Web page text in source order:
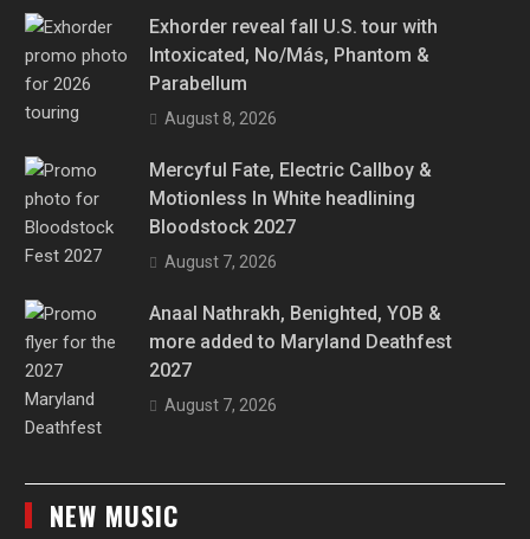
Exhorder reveal fall U.S. tour with
Intoxicated, No/Más, Phantom &
Parabellum
August 8, 2026
Mercyful Fate, Electric Callboy &
Motionless In White headlining
Bloodstock 2027
August 7, 2026
Anaal Nathrakh, Benighted, YOB &
more added to Maryland Deathfest
2027
August 7, 2026
NEW MUSIC